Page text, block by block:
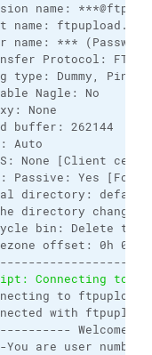
name:
name:
name: ***
Protocol: FTP
type: Dummy,
Nagle: No
None
buffer: 262144
Auto
None [Client
Passive: Yes
directory:
directory changes:
bin: Delete
offset: 0h 0m
Connecting to
to
with
You are user